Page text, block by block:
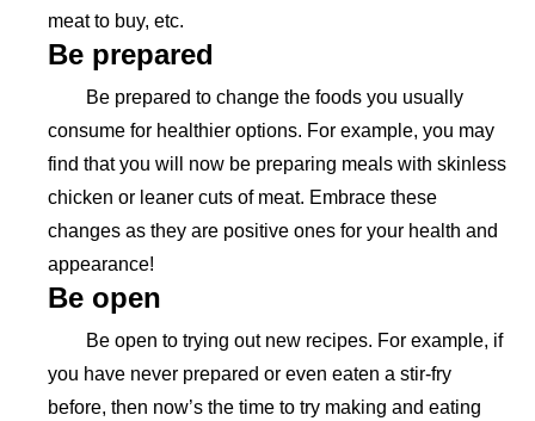
meat to buy, etc.
Be prepared
Be prepared to change the foods you usually
consume for healthier options. For example, you may
find that you will now be preparing meals with skinless
chicken or leaner cuts of meat. Embrace these
changes as they are positive ones for your health and
appearance!
Be open
Be open to trying out new recipes. For example, if
you have never prepared or even eaten a stir-fry
before, then now’s the time to try making and eating